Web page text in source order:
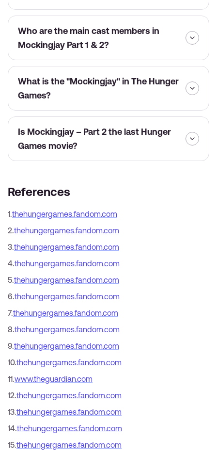
Who are the main cast members in
Mockingjay Part 1 & 2?
What is the "Mockingjay" in The Hunger
Games?
Is Mockingjay – Part 2 the last Hunger
Games movie?
References
1.thehungergames.fandom.com
2.thehungergames.fandom.com
3.thehungergames.fandom.com
4.thehungergames.fandom.com
5.thehungergames.fandom.com
6.thehungergames.fandom.com
7.thehungergames.fandom.com
8.thehungergames.fandom.com
9.thehungergames.fandom.com
10.thehungergames.fandom.com
11.www.theguardian.com
12.thehungergames.fandom.com
13.thehungergames.fandom.com
14.thehungergames.fandom.com
15.thehungergames.fandom.com